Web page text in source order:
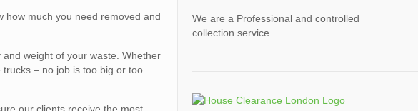
how much you need removed and
weight of your waste. Whether
– no job is too big or too
We are a Professional and controlled
collection service.